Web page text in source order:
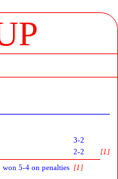
3-2
2-2
[1]
won 5-4 on penalties [1]